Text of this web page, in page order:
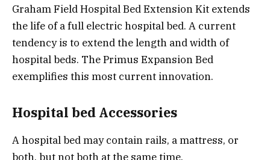
Graham Field Hospital Bed Extension Kit extends
the life of a full electric hospital bed. A current
tendency is to extend the length and width of
hospital beds. The Primus Expansion Bed
exemplifies this most current innovation.
Hospital bed Accessories
A hospital bed may contain rails, a mattress, or
both, but not both at the same time.